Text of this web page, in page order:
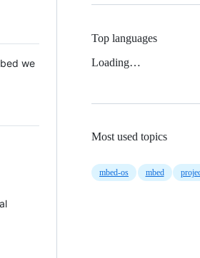
we
Top languages
Loading…
Most used topics
mbed-os mbed